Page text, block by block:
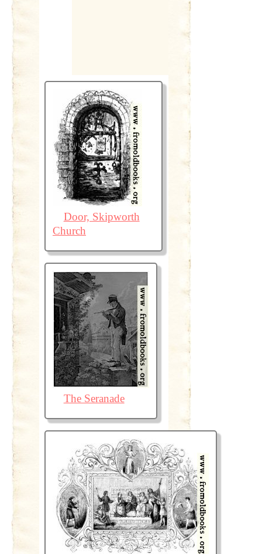
Door, Skipworth
Church
The Seranade